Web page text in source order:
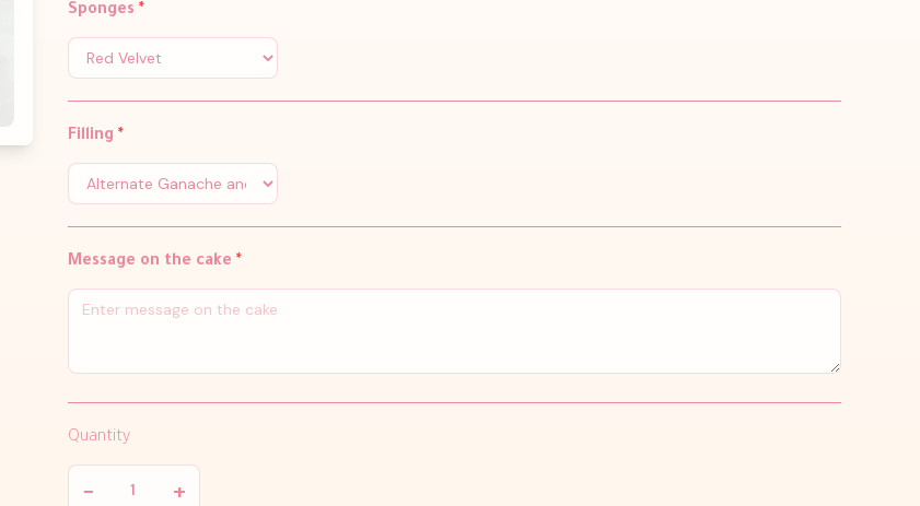
Sponges *
Filling *
Message on the cake *
Quantity
− +